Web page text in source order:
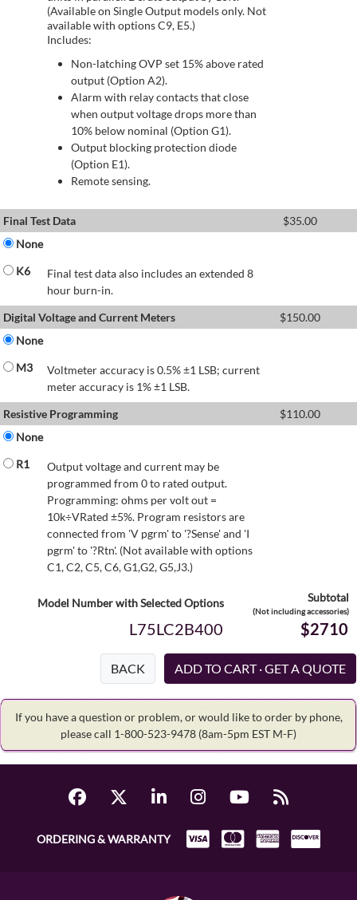
(Available on Single Output models only. Not
available with options C9, E5.)
Includes:
Non-latching OVP set 15% above rated
output (Option A2).
Alarm with relay contacts that close
when output voltage drops more than
10% below nominal (Option G1).
Output blocking protection diode
(Option E1).
Remote sensing.
Final Test Data $35.00
None
K6
Final test data also includes an extended 8
hour burn-in.
Digital Voltage and Current Meters
$150.00
None
M3
Voltmeter accuracy is 0.5% ±1 LSB; current
meter accuracy is 1% ±1 LSB.
Resistive Programming
$110.00
None
R1
Output voltage and current may be
programmed from 0 to rated output.
Programming: ohms per volt out =
10k÷VRated ±5%. Program resistors are
connected from 'V pgrm' to '?Sense' and 'I
pgrm' to '?Rtn'. (Not available with options
C1, C2, C5, C6, G1,G2, G5,J3.)
Model Number with Selected Options Subtotal
(Not including accessories)
L75LC2B400 $2710
BACK
If you have a question or problem, or would like to order by phone,
please call 1-800-523-9478 (8am-5pm EST M-F)
ORDERING & WARRANTY